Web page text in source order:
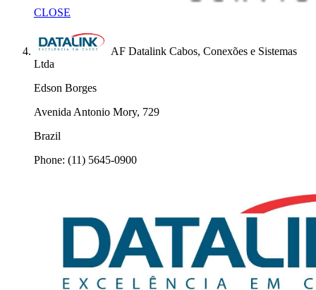
CLOSE
AF Datalink Cabos, Conexões e Sistemas
Ltda
Edson Borges
Avenida Antonio Mory, 729
Brazil
Phone: (11) 5645-0900